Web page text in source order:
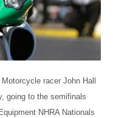
racer John Hall
going to the semifinals
NHRA Nationals